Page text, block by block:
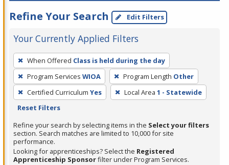
Refine Your Search Edit Filters
Your Currently Applied Filters
To
remove
a
filter,
press
or
Spacebar.
When Offered Class is held during the day
Program Services WIOA Program Length Other
Certified Curriculum Yes Local Area 1 - Statewide
Reset Filters
Refine your search by selecting items in the Select your filters
section. Search matches are limited to 10,000 for site
performance.
Looking for apprenticeships? Select the Registered
Apprenticeship Sponsorfilter under Program Services.